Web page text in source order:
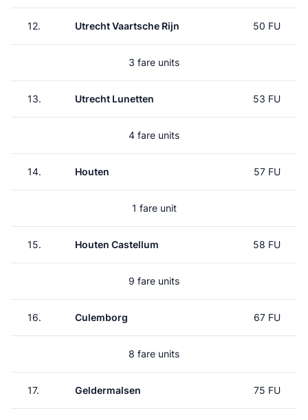
12. Utrecht Vaartsche Rijn 50 FU
3 fare units
13. Utrecht Lunetten 53 FU
4 fare units
14. Houten 57 FU
1 fare unit
15. Houten Castellum 58 FU
9 fare units
16. Culemborg 67 FU
8 fare units
17. Geldermalsen 75 FU